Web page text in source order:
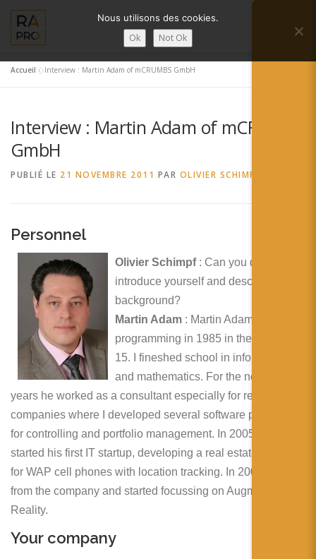
contenu
Menu
SERVICES RA’PRO ACTUALITÉ DE LA RA
Français
Deutsch
简体中文
Español
Accueil »Interview : Martin Adam of mCRUMBS GmbH
Interview : Martin Adam of mCRUMBS
GmbH
PUBLIÉ LE 21 NOVEMBRE 2011 PAR OLIVIER SCHIMPF
Personnel
Olivier Schimpf: Can you quickly
introduce yourself and describe your
background?
Martin Adam : Martin Adam started
programming in 1985 in the age of
15. I fineshed school in informatics
and mathematics. For the next 14
years he worked as a consultant especially for real estate
companies where I developed several software products
for controlling and portfolio management. In 2005 he
started his first IT startup, developing a real estate search
for WAP cell phones with location tracking. In 2009 he split
from the company and started focussing on Augmented
Reality.
Your company
Nous utilisons des cookies.
Ok Not Ok